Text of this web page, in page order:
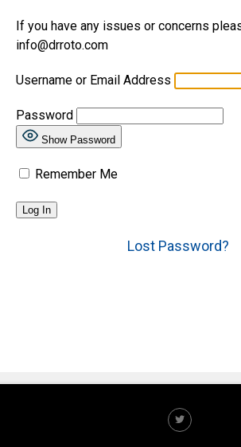
If you have any issues or concerns
info@drroto.com
Username or Email Address
Password
Show Password
Remember Me
Lost Password?